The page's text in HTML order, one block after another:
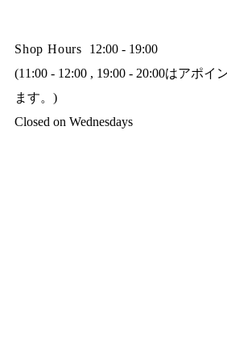
Shop Hours
12:00 - 19:00
(11:00 - 12:00 , 19:00 - 20:00はアポ
ます。)
Closed on Wednesdays​